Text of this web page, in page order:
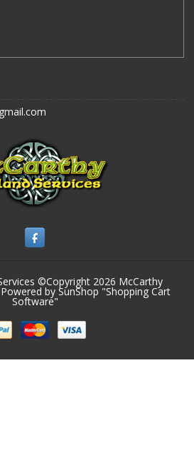
©Copyright 2026 McCarthy
by SunShop "Shopping Cart
Software"